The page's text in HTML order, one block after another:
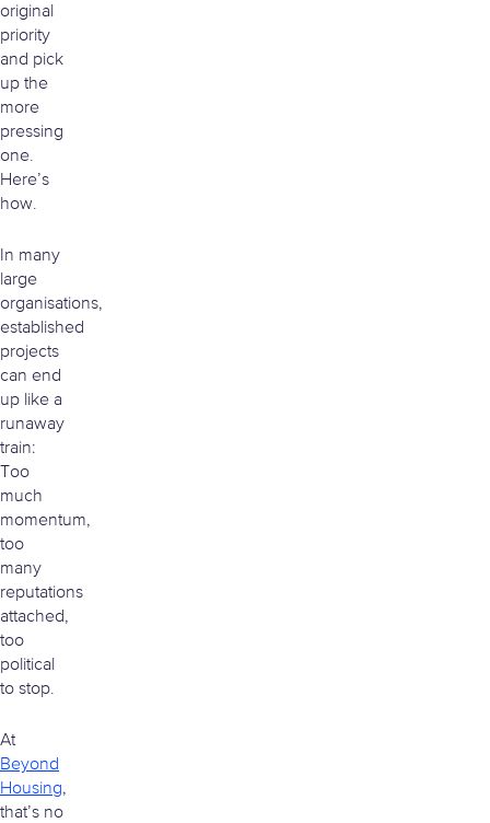
original
priority
and pick
up the
more
pressing
one.
Here’s
how.
In many
large
organisations,
established
projects
can end
up like a
runaway
train:
Too
much
momentum,
too
many
reputations
attached,
too
political
to stop.
At
Beyond
Housing,
that’s no